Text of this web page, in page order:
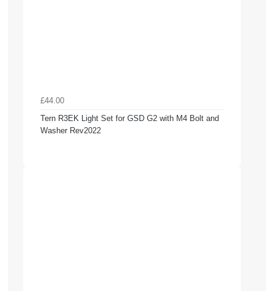
£44.00
Tern R3EK Light Set for GSD G2 with M4 Bolt and
Washer Rev2022